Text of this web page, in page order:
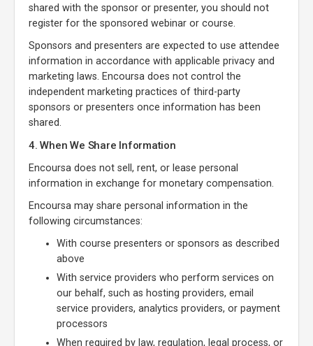
shared with the sponsor or presenter, you should not
register for the sponsored webinar or course.
Sponsors and presenters are expected to use attendee
information in accordance with applicable privacy and
marketing laws. Encoursa does not control the
independent marketing practices of third-party
sponsors or presenters once information has been
shared.
4. When We Share Information
Encoursa does not sell, rent, or lease personal
information in exchange for monetary compensation.
Encoursa may share personal information in the
following circumstances:
With course presenters or sponsors as described
above
With service providers who perform services on
our behalf, such as hosting providers, email
service providers, analytics providers, or payment
processors
When required by law, regulation, legal process, or